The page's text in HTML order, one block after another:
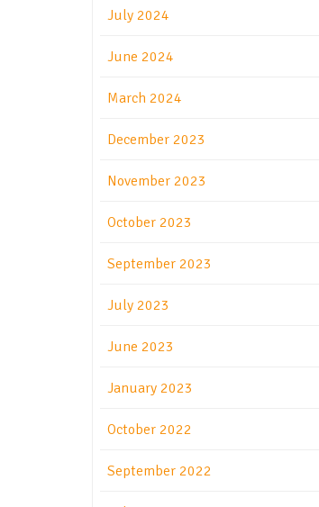
July 2024
June 2024
March 2024
December 2023
November 2023
October 2023
September 2023
July 2023
June 2023
January 2023
October 2022
September 2022